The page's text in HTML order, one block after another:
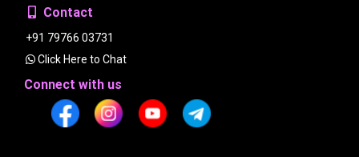
Contact
+91 79766 03731
Click Here to Chat
Connect with us